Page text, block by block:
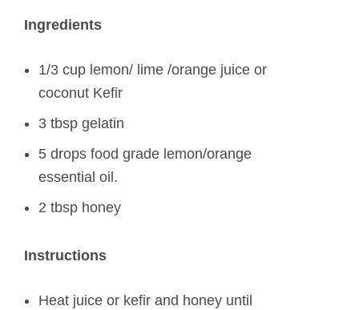
Ingredients
1/3 cup lemon/ lime /orange juice or
coconut Kefir
3 tbsp gelatin
5 drops food grade lemon/orange
essential oil.
2 tbsp honey
Instructions
Heat juice or kefir and honey until